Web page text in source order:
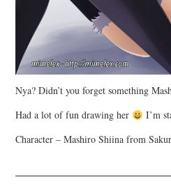
Nya? Didn’t you forget something
Had a lot of fun drawing her
I’m
Character – Mashiro Shiina from